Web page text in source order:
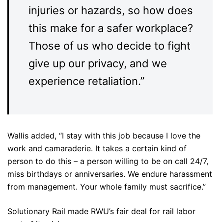
injuries or hazards, so how does
this make for a safer workplace?
Those of us who decide to fight
give up our privacy, and we
experience retaliation.”
Wallis added, “I stay with this job because I love the
work and camaraderie. It takes a certain kind of
person to do this – a person willing to be on call 24/7,
miss birthdays or anniversaries. We endure harassment
from management. Your whole family must sacrifice.”
Solutionary Rail made RWU’s fair deal for rail labor